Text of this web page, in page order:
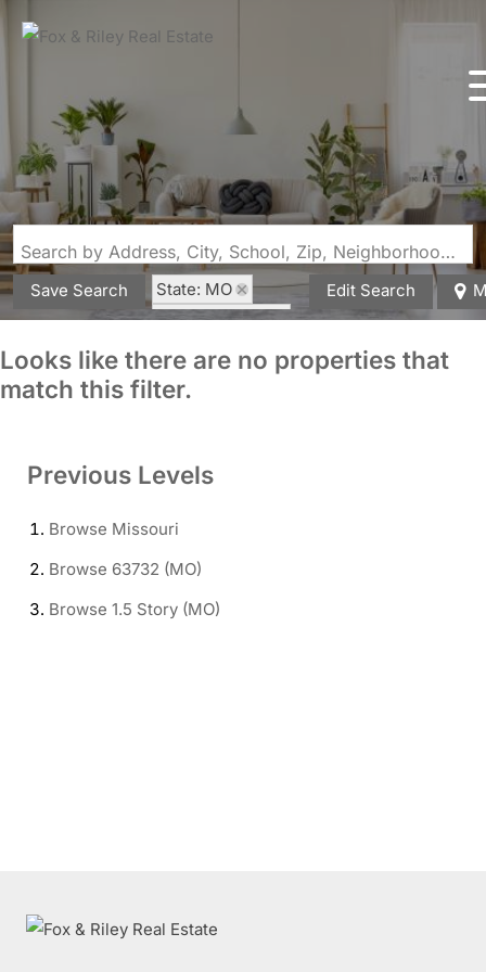
Search by Address, City, School, Zip, Neighborhood or #MLS
Save Search
State: MO
Style: 1.5 Story
Edit Search
Looks like there are no properties that
match this filter.
Previous Levels
Browse Missouri
Browse 63732 (MO)
Browse 1.5 Story (MO)